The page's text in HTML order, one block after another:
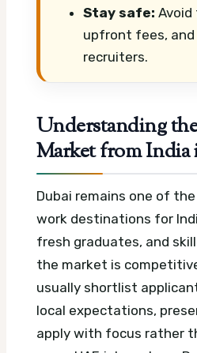
Stay safe: Avoid
upfront fees, and
recruiters.
Understanding
Market from India
Dubai remains one of
work destinations for
fresh graduates, and
the market is
usually shortlist
local expectations,
apply with focus rather